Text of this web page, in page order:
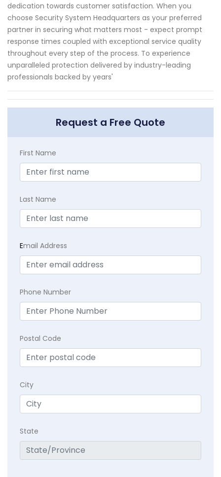
dedication towards customer satisfaction. When you
choose Security System Headquarters as your preferred
partner in securing what matters most - expect prompt
response times coupled with exceptional service quality
throughout every step of the process. To experience
unparalleled protection delivered by industry-leading
professionals backed by years'
Request a Free Quote
First Name
Last Name
Email Address
Phone Number
Postal Code
City
State